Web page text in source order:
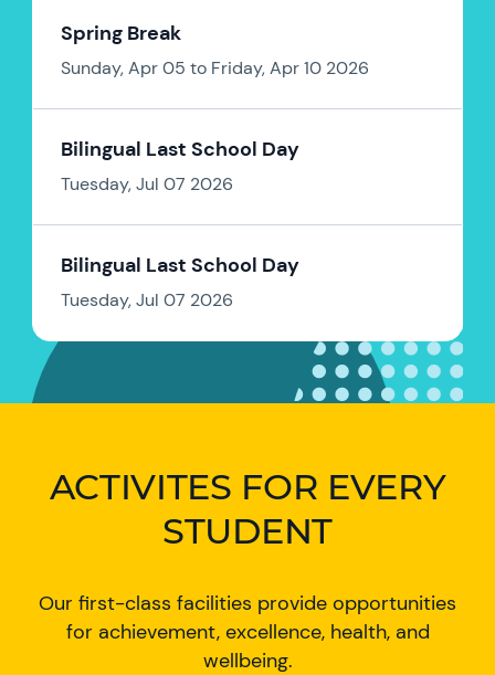
Spring Break
Sunday, Apr 05 to Friday, Apr 10 2026
Bilingual Last School Day
Tuesday, Jul 07 2026
Bilingual Last School Day
Tuesday, Jul 07 2026
ACTIVITES FOR EVERY
STUDENT
Our first-class facilities provide opportunities
for achievement, excellence, health, and
wellbeing.